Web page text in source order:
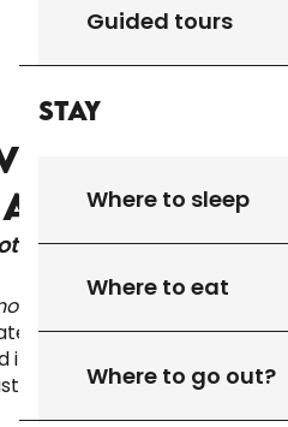
Guided tours
Stay
Where to sleep
Where to eat
Where to go out?
aux
OUR
& Dordogne
Grated over
foie gras or placed
bread, it enchants